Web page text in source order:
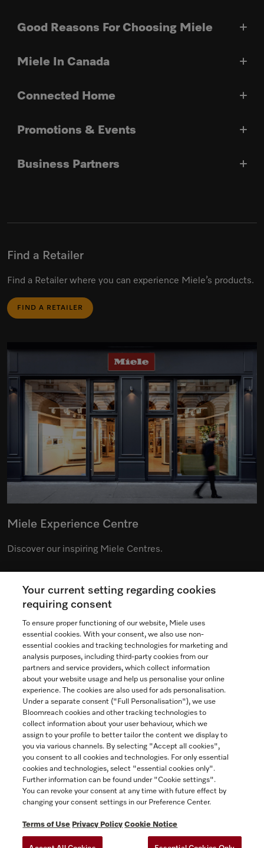
Good Reasons For Choosing Miele
Miele In Canada
Connected Home
Promotions & Events
Business Partners
Find a Retailer
Find a Retailer where you can experience Miele’s products.
FIND A RETAILER
Miele Experience Centre
Discover our inspiring Miele Centres.
See the nearest Miele Experience Centre
Contact
1-800-565-6435
Follow Miele Canada
Newsletter
Your current setting regarding cookies
requiring consent
To ensure proper functioning of our website, Miele uses
essential cookies. With your consent, we also use non-
essential cookies and tracking technologies for marketing and
analysis purposes, including third-party cookies from our
partners and service providers, which collect information
about your website usage and help us personalise your online
experience. The cookies are also used for ads personalisation.
Under a separate consent ("Full Personalisation"), we use
Bloomreach cookies and other tracking technologies to
collect information about your user behaviour, which we
assign to your profile to better tailor the content we display to
you via various channels. By selecting "Accept all cookies",
you consent to all cookies and technologies. For only essential
cookies and technologies, select "essential cookies only".
Further information can be found under "Cookie settings".
You can revoke your consent at any time with future effect by
changing your consent settings in our Preference Center.
Terms of Use Privacy Policy Cookie Notice